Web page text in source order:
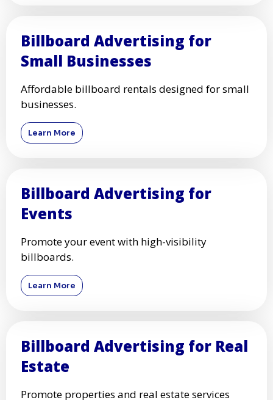
Billboard Advertising for
Small Businesses
Affordable billboard rentals designed for small
businesses.
Learn More
Billboard Advertising for
Events
Promote your event with high-visibility
billboards.
Learn More
Billboard Advertising for Real
Estate
Promote properties and real estate services